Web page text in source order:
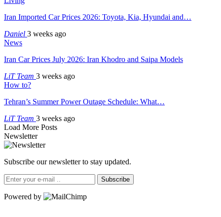
Iran Imported Car Prices 2026: Toyota, Kia, Hyundai and…
Daniel 3 weeks ago
News
Iran Car Prices July 2026: Iran Khodro and Saipa Models
LiT Team 3 weeks ago
How to?
Tehran’s Summer Power Outage Schedule: What…
LiT Team 3 weeks ago
Load More Posts
Newsletter
Subscribe our newsletter to stay updated.
Subscribe
Powered by